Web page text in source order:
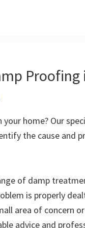
Proofing
home? Our
the cause and
of damp
is properly
area of concern
advice and